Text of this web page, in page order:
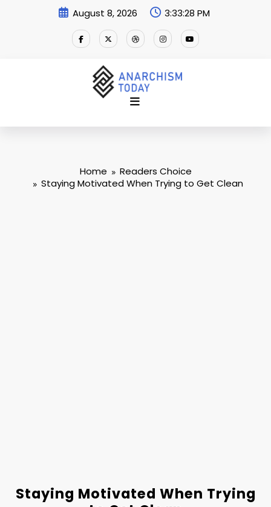
August 8, 2026 3:33:29 PM
Home
Readers Choice
Staying Motivated When Trying to Get Clean
Staying Motivated When Trying